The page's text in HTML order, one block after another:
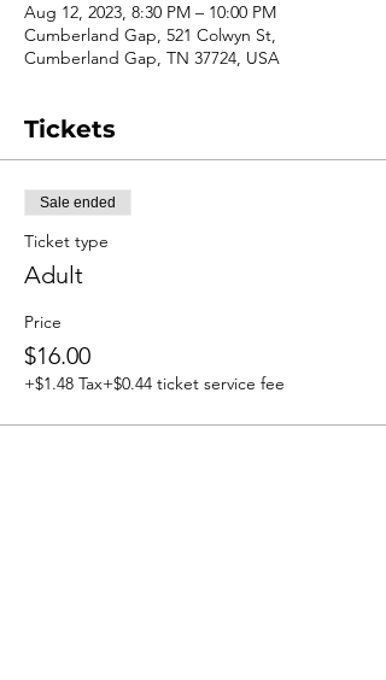
Aug 12, 2023, 8:30 PM – 10:00 PM
Cumberland Gap, 521 Colwyn St,
Cumberland Gap, TN 37724, USA
Tickets
Sale ended
Ticket type
Adult
Price
$16.00
+$1.48 Tax+$0.44 ticket service fee